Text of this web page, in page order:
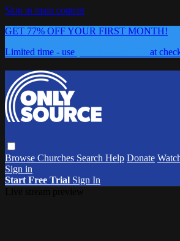
Skip to main content
GET 77% OFF YOUR FIRST MONTH!
Limited time - use
at
Browse Churches Search Help Donate
Sign in
Start Free Trial Sign In